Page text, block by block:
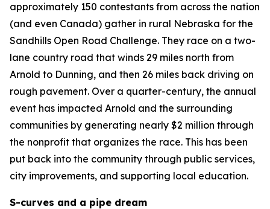
approximately 150 contestants from across the nation
(and even Canada) gather in rural Nebraska for the
Sandhills Open Road Challenge. They race on a two-
lane country road that winds 29 miles north from
Arnold to Dunning, and then 26 miles back driving on
rough pavement. Over a quarter-century, the annual
event has impacted Arnold and the surrounding
communities by generating nearly $2 million through
the nonprofit that organizes the race. This has been
put back into the community through public services,
city improvements, and supporting local education.
S-curves and a pipe dream